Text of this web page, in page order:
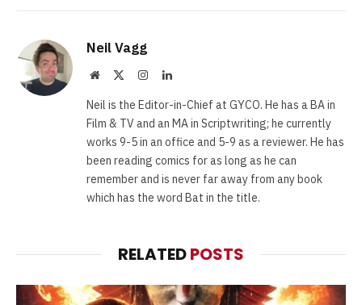
Neil Vagg
Website InstagramLinkedIn
Neil is the Editor-in-Chief at GYCO. He has a BA in
Film & TV and an MA in Scriptwriting; he currently
works 9-5 in an office and 5-9 as a reviewer. He has
been reading comics for as long as he can
remember and is never far away from any book
which has the word Bat in the title.
RELATEDPOSTS